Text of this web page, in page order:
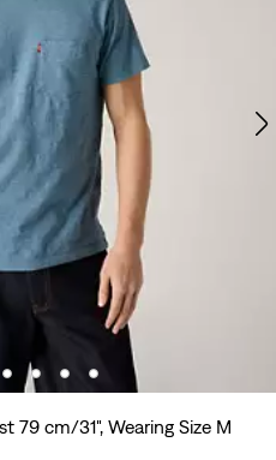
79 cm/31", Wearing Size M